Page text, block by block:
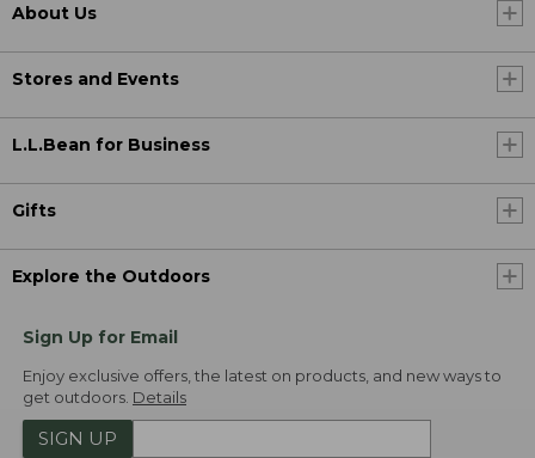
About Us
Stores and Events
L.L.Bean for Business
Gifts
Explore the Outdoors
Sign Up for Email
Enjoy exclusive offers, the latest on products, and new ways to
get outdoors. Details
SIGN UP